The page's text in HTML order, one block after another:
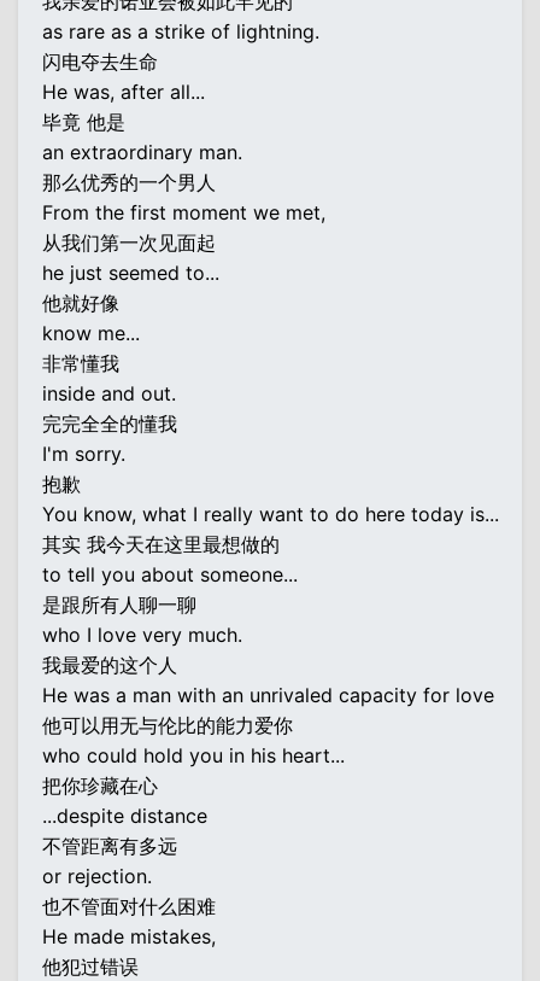
as rare as a strike of lightning.
闪电夺去生命
He was, after all...
毕竟 他是
an extraordinary man.
那么优秀的一个男人
From the first moment we met,
从我们第一次见面起
he just seemed to...
他就好像
know me...
非常懂我
inside and out.
完完全全的懂我
I'm sorry.
抱歉
You know, what I really want to do here today is...
其实 我今天在这里最想做的
to tell you about someone...
是跟所有人聊一聊
who I love very much.
我最爱的这个人
He was a man with an unrivaled capacity for love
他可以用无与伦比的能力爱你
who could hold you in his heart...
把你珍藏在心
...despite distance
不管距离有多远
or rejection.
也不管面对什么困难
He made mistakes,
他犯过错误